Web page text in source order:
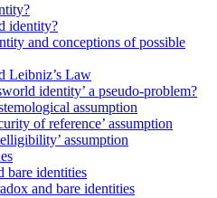
identity?
and conceptions of possible
Leibniz’s Law
identity’ a pseudo-problem?
assumption
of reference’ assumption
assumption
bare identities
and bare identities